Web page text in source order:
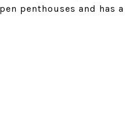
penthouses and has